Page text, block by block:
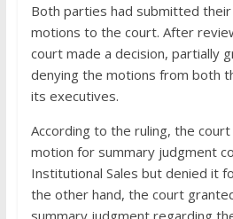
Both parties had submitted
motions to the court. After
court made a decision, partially
denying the motions from both
its executives.
According to the ruling, the court
motion for summary judgment
Institutional Sales but denied it
the other hand, the court
summary judgment regarding